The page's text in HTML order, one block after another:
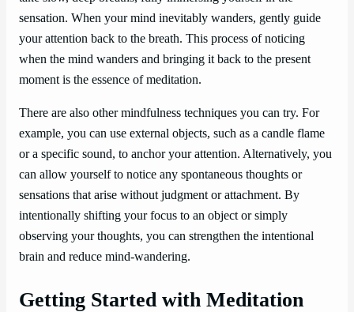
sensation. When your mind inevitably wanders, gently guide
your attention back to the breath. This process of noticing
when the mind wanders and bringing it back to the present
moment is the essence of meditation.
There are also other mindfulness techniques you can try. For
example, you can use external objects, such as a candle flame
or a specific sound, to anchor your attention. Alternatively, you
can allow yourself to notice any spontaneous thoughts or
sensations that arise without judgment or attachment. By
intentionally shifting your focus to an object or simply
observing your thoughts, you can strengthen the intentional
brain and reduce mind-wandering.
Getting Started with Meditation